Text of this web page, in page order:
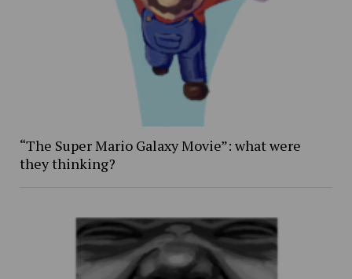
“The Super Mario Galaxy Movie”: what were
they thinking?